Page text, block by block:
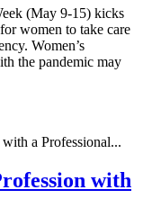
(May 9-15) kicks
women to take care
Women’s
the pandemic may
with